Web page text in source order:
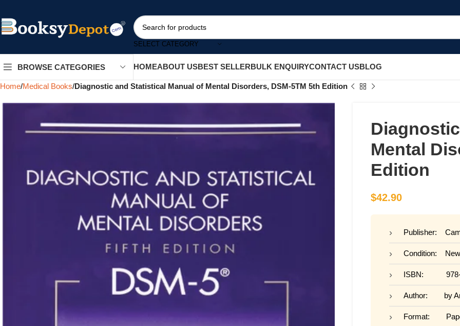
SELECT CATEGORY
BROWSE CATEGORIES HOMEABOUT USBEST SELLERBULK ENQUIRYCONTACT USBLOG
Home Medical Books Diagnostic and Statistical Manual of Mental Disorders, DSM-5TM 5th Edition
Mental
Edition
$42.90
Publisher:
Condition: New
ISBN: 978-
Author: by
Format: